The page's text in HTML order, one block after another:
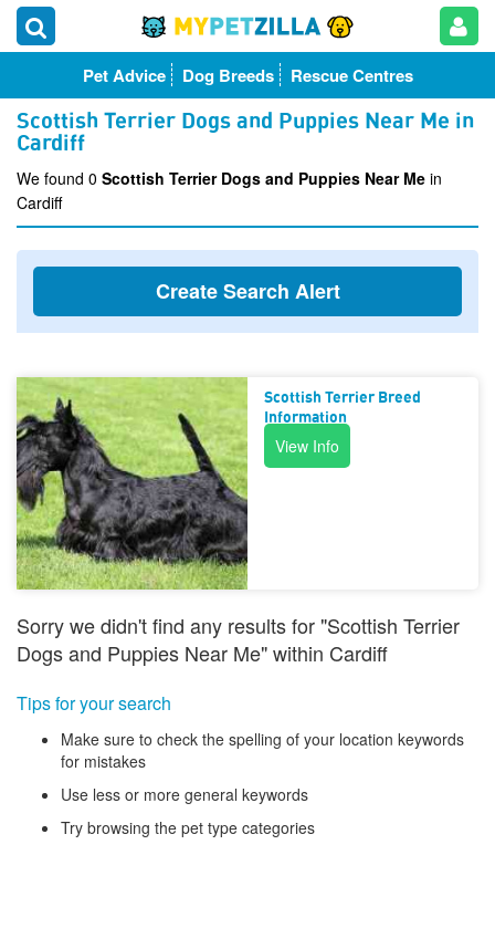
Pet Advice Dog Breeds Rescue Centres
Scottish Terrier Dogs and Puppies Near Me in
Cardiff
We found 0 Scottish Terrier Dogs and Puppies Near Me in
Cardiff
Create Search Alert
Scottish Terrier Breed
Information
View Info
Sorry we didn't find any results for "Scottish Terrier
Dogs and Puppies Near Me" within Cardiff
Tips for your search
Make sure to check the spelling of your location keywords
for mistakes
Use less or more general keywords
Try browsing the pet type categories